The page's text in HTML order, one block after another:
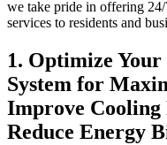
we take pride in offering
services to residents and
1. Optimize
System for
Improve Cooling
Reduce Energy